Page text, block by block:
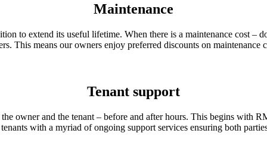
Maintenance
to extend its useful lifetime. When there is a maintenance cost –
This means our owners enjoy preferred discounts on maintenance
Tenant support
owner and the tenant – before and after hours. This begins with
with a myriad of ongoing support services ensuring both